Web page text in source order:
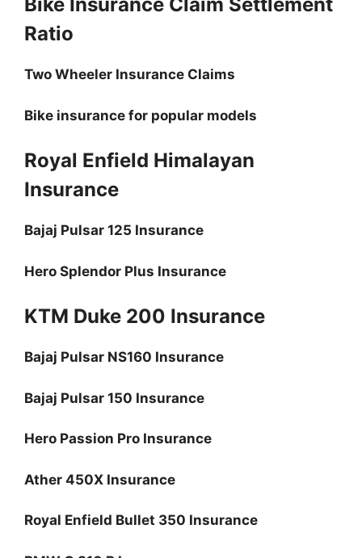
Ratio
Two Wheeler Insurance Claims
Bike insurance for popular models
Royal Enfield Himalayan
Insurance
Bajaj Pulsar 125 Insurance
Hero Splendor Plus Insurance
KTM Duke 200 Insurance
Bajaj Pulsar NS160 Insurance
Bajaj Pulsar 150 Insurance
Hero Passion Pro Insurance
Ather 450X Insurance
Royal Enfield Bullet 350 Insurance